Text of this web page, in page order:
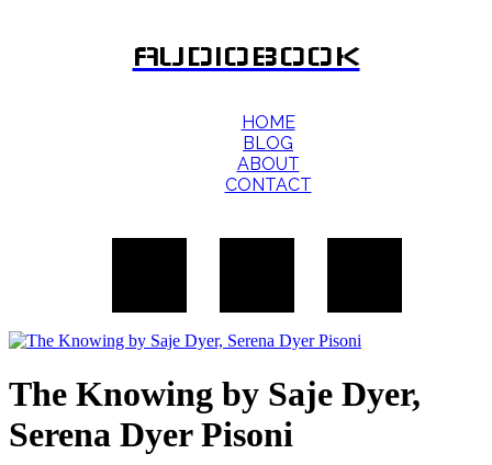
AUDIOBOOK
HOME
BLOG
ABOUT
CONTACT
The Knowing by Saje Dyer,
Serena Dyer Pisoni